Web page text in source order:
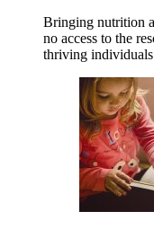
Bringing nutrition
no access to the
thriving